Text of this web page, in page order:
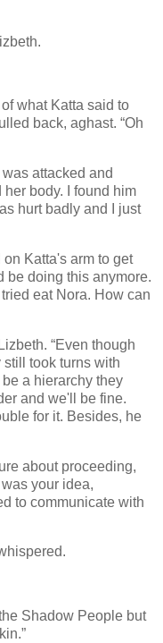
what Katta said to
back, aghast. “Oh
attacked and
body. I found him
hurt badly and I just
Katta's arm to get
be doing this anymore.
eat Nora. How can
“Even though
took turns with
a hierarchy they
and we'll be fine.
for it. Besides, he
about proceeding,
your idea,
to communicate with
Shadow People but